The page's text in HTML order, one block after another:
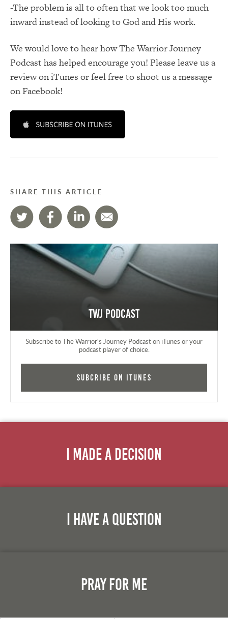
-The problem is all to often that we look too much
inward instead of looking to God and His work.
We would love to hear how The Warrior Journey
Podcast has helped encourage you! Please leave us a
review on iTunes or feel free to shoot us a message
on Facebook!
SHARE THIS ARTICLE
TWJ Podcast
Subscribe to The Warrior's Journey Podcast on iTunes or your
podcast player of choice.
Subcribe on iTunes
I Made A Decision
I Have A Question
Pray For Me